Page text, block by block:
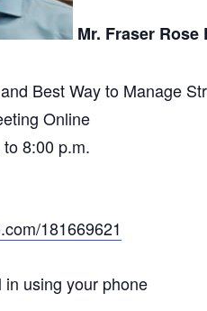
Mr. Fraser
Best Way to Manage
Online
8:00 p.m.
181669621
in using your phone